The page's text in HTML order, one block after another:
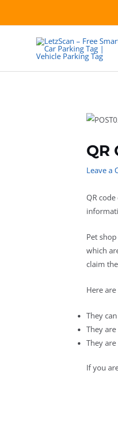
QR
Leave a
QR
Pet
which
claim
Here
They
They
They
If you